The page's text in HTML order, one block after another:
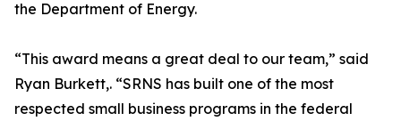
the Department of Energy.
“This award means a great deal to our team,” said
Ryan Burkett,. “SRNS has built one of the most
respected small business programs in the federal